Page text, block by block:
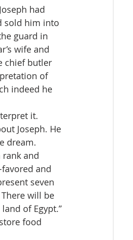
had
sold him into
guard in
wife and
chief butler
of
indeed he
it.
Joseph. He
dream.
rank and
and
seven
will be
of Egypt.”
food